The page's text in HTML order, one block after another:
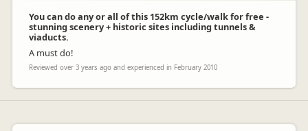
You can do any or all of this 152km cycle/walk for free -
stunning scenery + historic sites including tunnels &
viaducts.
A must do!
Reviewed over 3 years ago and experienced in February 2010